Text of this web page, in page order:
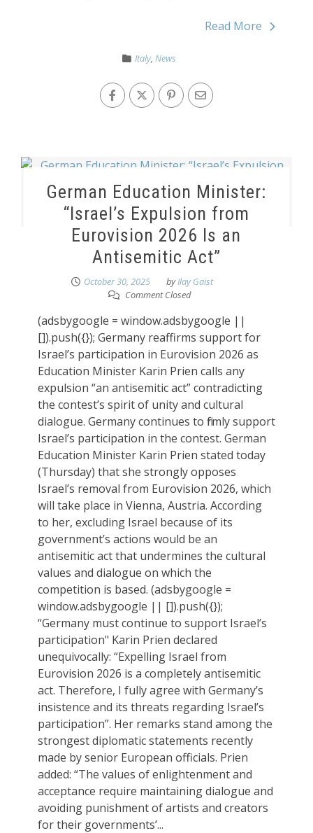
Read More
Italy,News
German Education Minister:
“Israel’s Expulsion from
Eurovision 2026 Is an
Antisemitic Act”
October 30, 2025 byIlay Gaist
Comment Closed
(adsbygoogle = window.adsbygoogle ||
[]).push({}); Germany reaffirms support for
Israel’s participation in Eurovision 2026 as
Education Minister Karin Prien calls any
expulsion “an antisemitic act” contradicting
the contest’s spirit of unity and cultural
dialogue. Germany continues to firmly support
Israel’s participation in the contest. German
Education Minister Karin Prien stated today
(Thursday) that she strongly opposes
Israel’s removal from Eurovision 2026, which
will take place in Vienna, Austria. According
to her, excluding Israel because of its
government’s actions would be an
antisemitic act that undermines the cultural
values and dialogue on which the
competition is based. (adsbygoogle =
window.adsbygoogle || []).push({});
“Germany must continue to support Israel’s
participation" Karin Prien declared
unequivocally: “Expelling Israel from
Eurovision 2026 is a completely antisemitic
act. Therefore, I fully agree with Germany’s
insistence and its threats regarding Israel’s
participation”. Her remarks stand among the
strongest diplomatic statements recently
made by senior European officials. Prien
added: “The values of enlightenment and
acceptance require maintaining dialogue and
avoiding punishment of artists and creators
for their governments’...